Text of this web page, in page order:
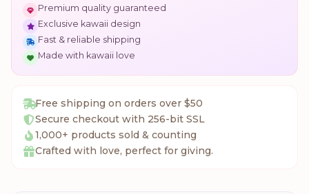
Premium quality guaranteed
Exclusive kawaii design
Fast & reliable shipping
Made with kawaii love
Free shipping on orders over $50
Secure checkout with 256-bit SSL
1,000+ products sold & counting
Crafted with love, perfect for giving.